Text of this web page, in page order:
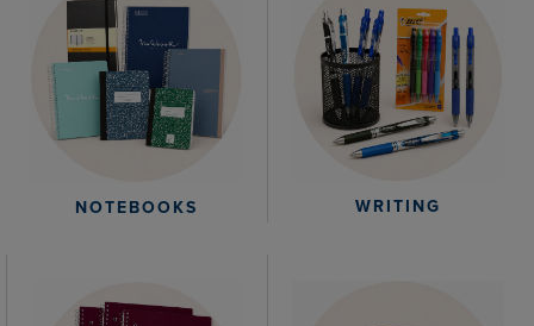
NOTEBOOKS WRITING